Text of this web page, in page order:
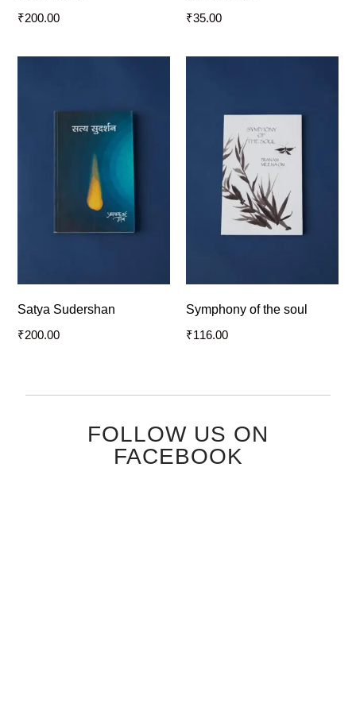
₹200.00
₹35.00
Satya Sudershan
₹200.00
Symphony of the soul
₹116.00
FOLLOW US ON
FACEBOOK